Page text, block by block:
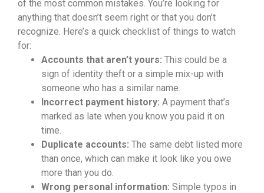
of the most common mistakes. You’re looking for
anything that doesn’t seem right or that you don’t
recognize. Here’s a quick checklist of things to watch
for:
Accounts that aren’t yours: This could be a
sign of identity theft or a simple mix-up with
someone who has a similar name.
Incorrect payment history: A payment that’s
marked as late when you know you paid it on
time.
Duplicate accounts: The same debt listed more
than once, which can make it look like you owe
more than you do.
Wrong personal information: Simple typos in